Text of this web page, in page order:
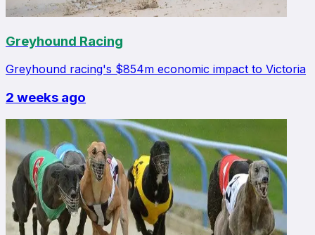
Greyhound Racing
Greyhound racing's $854m economic impact to Victoria
2 weeks ago